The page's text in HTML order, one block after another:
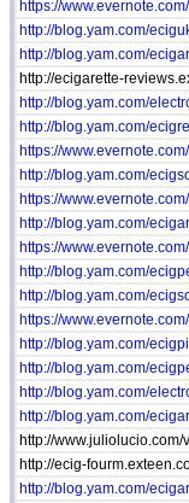
https://
http://blog.yam.com/
http://blog.yam.com/
http://ecigarette-
http://blog.yam.com/
http://blog.yam.com/
https://
http://blog.yam.com/
https://
http://blog.yam.com/
https://
http://blog.yam.com/
http://blog.yam.com/
https://
http://blog.yam.com/
http://blog.yam.com/
http://blog.yam.com/
http://blog.yam.com/
http://
http://ecig-
http://blog.yam.com/